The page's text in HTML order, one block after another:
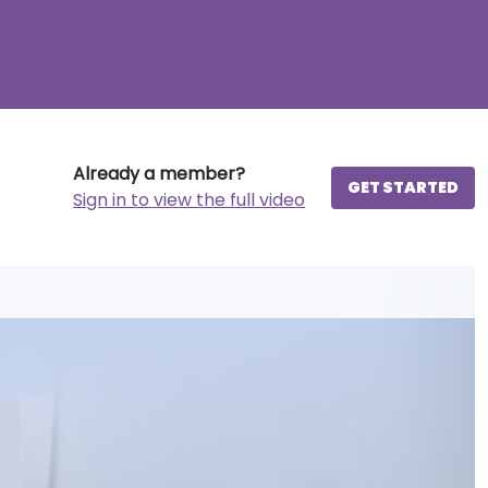
Already a member?
Sign in to view the full video
GET STARTED